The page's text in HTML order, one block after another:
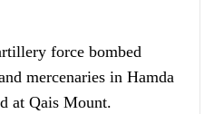
force bombed
mercenaries in Hamda
at Qais Mount.